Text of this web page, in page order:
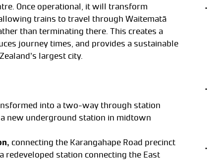
Once operational, it will transform
trains to travel through Waitematā
than terminating there. This creates a
journey times, and provides a sustainable
largest city.
into a two-way through station
a new underground station in midtown
connecting the Karangahape Road precinct
a redeveloped station connecting the East